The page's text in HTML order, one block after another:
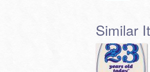
Similar